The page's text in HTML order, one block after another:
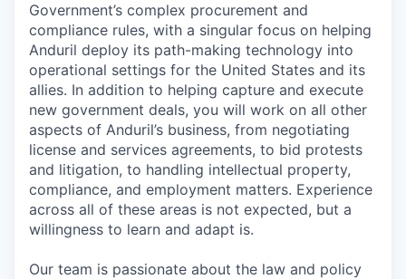
Government’s complex procurement and
compliance rules, with a singular focus on helping
Anduril deploy its path-making technology into
operational settings for the United States and its
allies. In addition to helping capture and execute
new government deals, you will work on all other
aspects of Anduril’s business, from negotiating
license and services agreements, to bid protests
and litigation, to handling intellectual property,
compliance, and employment matters. Experience
across all of these areas is not expected, but a
willingness to learn and adapt is.
Our team is passionate about the law and policy